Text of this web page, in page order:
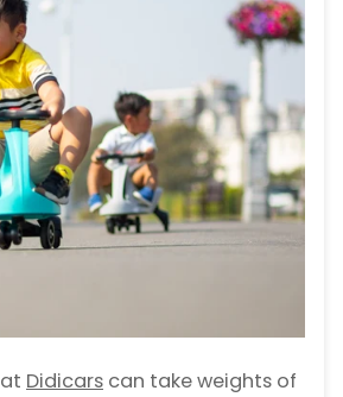
Didicars can take weights of